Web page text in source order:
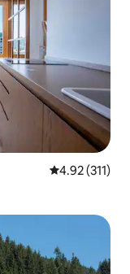
4.92 out of 5
4.92 (311)